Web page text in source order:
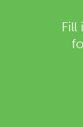
Fill